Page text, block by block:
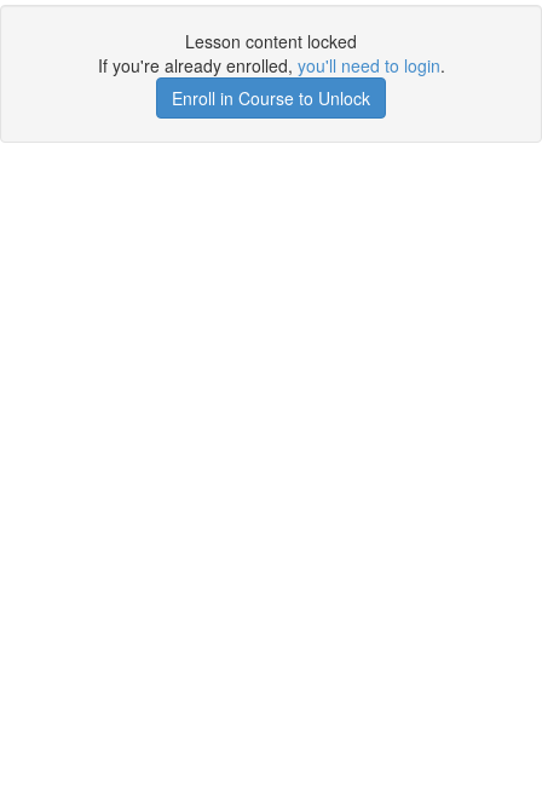
Lesson content locked
If you're already enrolled, you'll need to login.
Enroll in Course to Unlock